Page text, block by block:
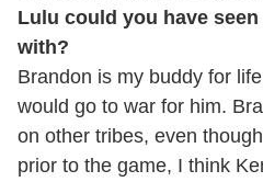
Lulu could you have
with?
Brandon is my buddy for
would go to war for him.
on other tribes, even
prior to the game, I think